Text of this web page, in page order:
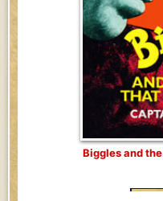
Biggles and